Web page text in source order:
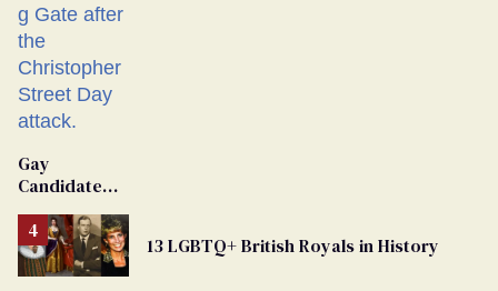
Gay
Candidate
From
Georgia
Ballot
13 LGBTQ+ British Royals in History